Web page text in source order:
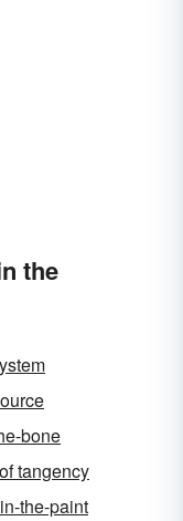
the
bone
tangency
the-paint